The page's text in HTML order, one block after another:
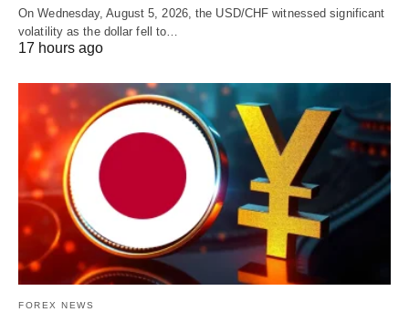
On Wednesday, August 5, 2026, the USD/CHF witnessed significant
volatility as the dollar fell to…
17 hours ago
FOREX NEWS